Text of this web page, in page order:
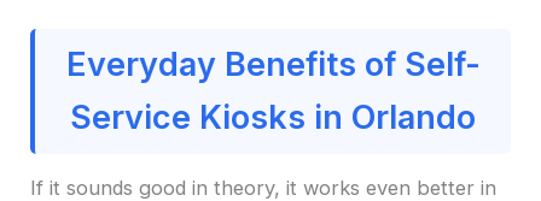
Everyday Benefits of Self-
Service Kiosks in Orlando
If it sounds good in theory, it works even better in